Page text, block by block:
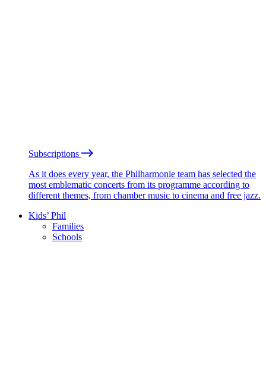
Subscriptions
As it does every year, the Philharmonie team has selected the
most emblematic concerts from its programme according to
different themes, from chamber music to cinema and free jazz.
Kids’ Phil
Families
Schools